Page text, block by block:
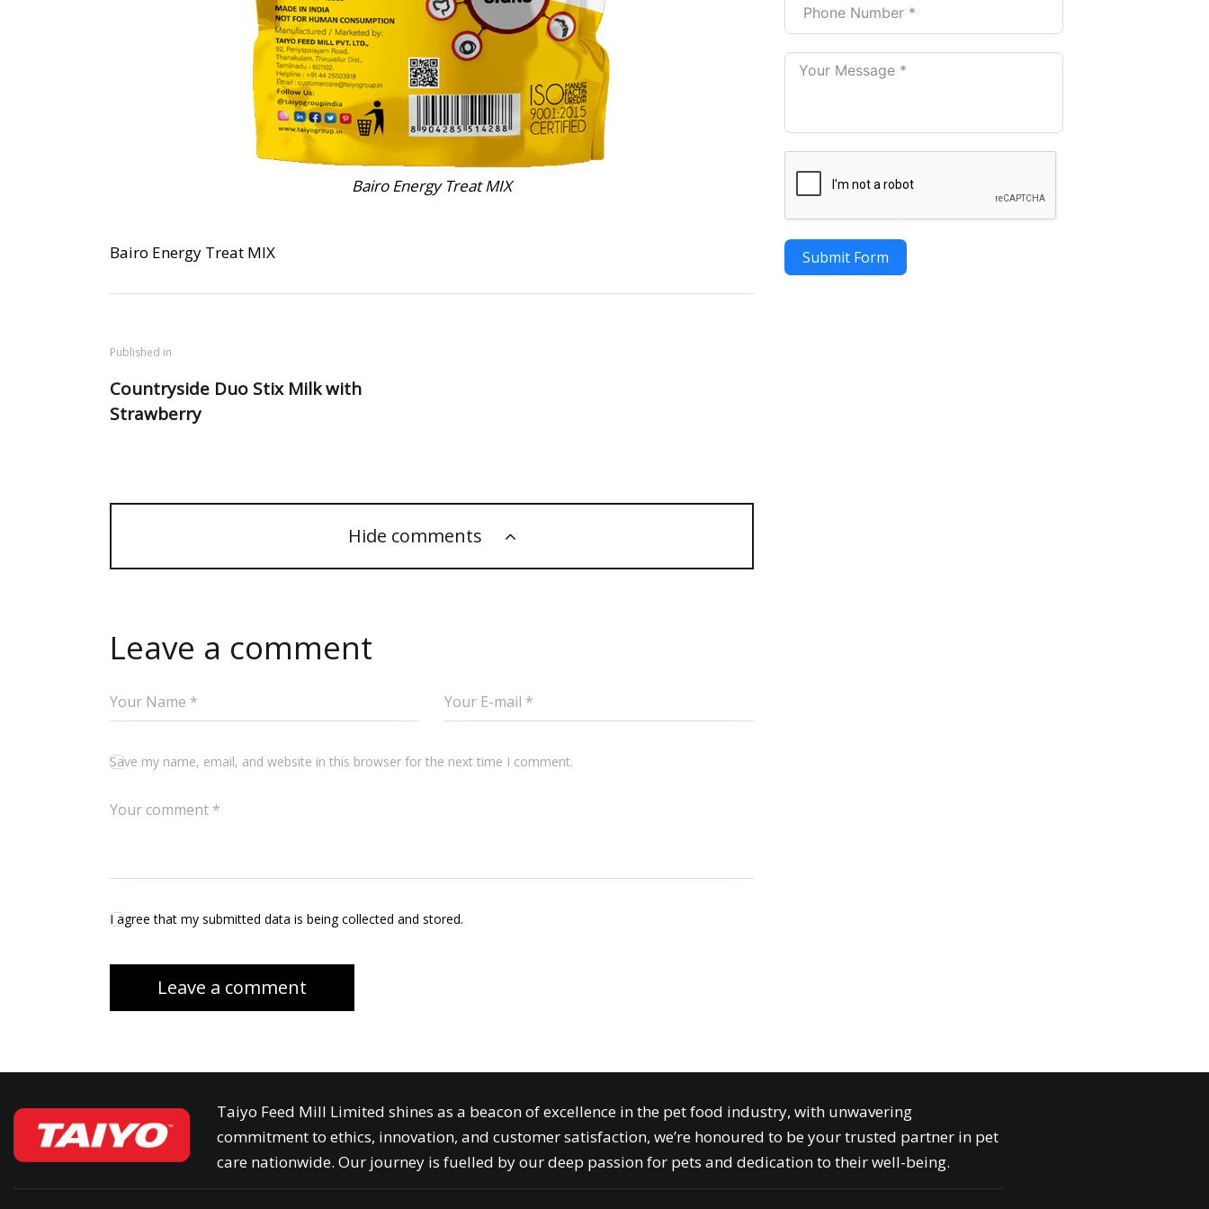
Bairo Energy Treat MIX
Bairo Energy Treat MIX
Published in
Countryside Duo Stix Milk with
Strawberry
Hide comments
Leave a comment
Save my name, email, and website in this browser for the next time I comment.
I agree that my submitted data is being collected and stored.
Submit Form
Taiyo Feed Mill Limited shines as a beacon of excellence in the pet food industry, with unwavering
commitment to ethics, innovation, and customer satisfaction, we’re honoured to be your trusted partner in pet
care nationwide. Our journey is fuelled by our deep passion for pets and dedication to their well-being.